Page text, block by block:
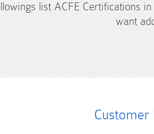
list ACFE Certifications
want
Customer